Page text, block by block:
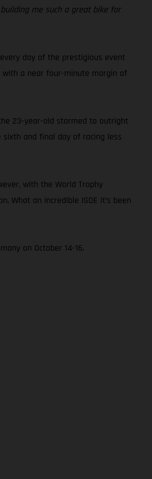
me such a great bike for
day of the prestigious event
with a near four-minute margin of
23-year-old stormed to outright
and final day of racing less
with the World Trophy
What an incredible ISDE it’s been
on October 14-16.